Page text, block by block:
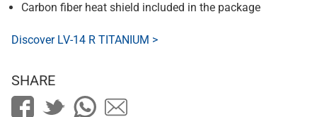
Carbon fiber heat shield included in the package
Discover LV-14 R TITANIUM >
SHARE